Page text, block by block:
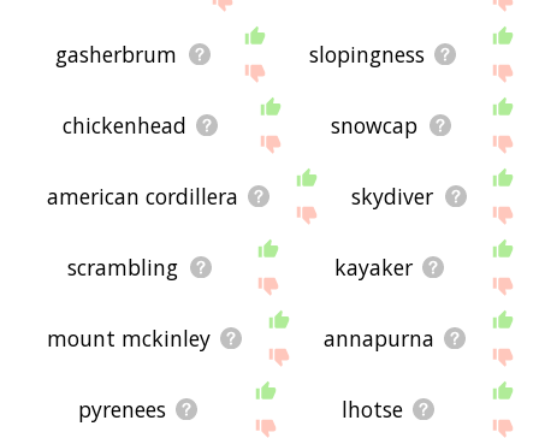
gasherbrum slopingness
chickenhead snowcap
american cordillera skydiver
scrambling kayaker
mount mckinley annapurna
pyrenees lhotse